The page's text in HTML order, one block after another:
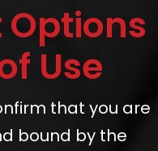
Use
that you are
bound by the